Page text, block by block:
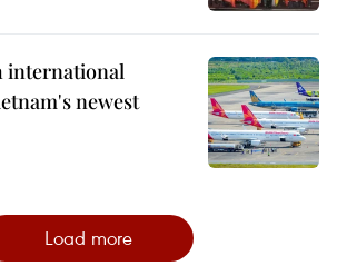
international
newest
Load more